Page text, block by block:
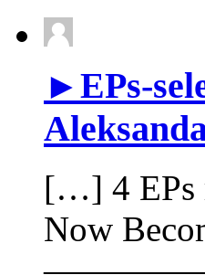
►EPs-
[…] 4 EPs
Now